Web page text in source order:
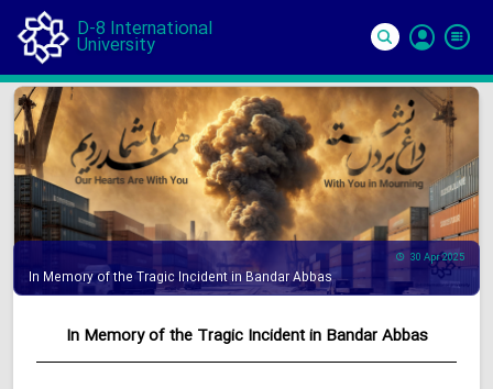
D-8 International
University
In
30 Apr 2025
In Memory of the Tragic Incident in Bandar Abbas
In Memory of the Tragic Incident in Bandar Abbas